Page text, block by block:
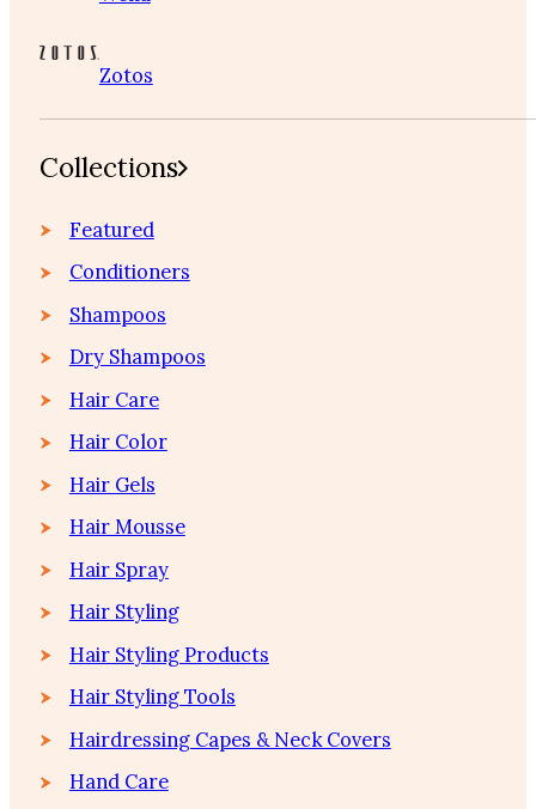
Zotos
Collections
Featured
Conditioners
Shampoos
Dry Shampoos
Hair Care
Hair Color
Hair Gels
Hair Mousse
Hair Spray
Hair Styling
Hair Styling Products
Hair Styling Tools
Hairdressing Capes & Neck Covers
Hand Care